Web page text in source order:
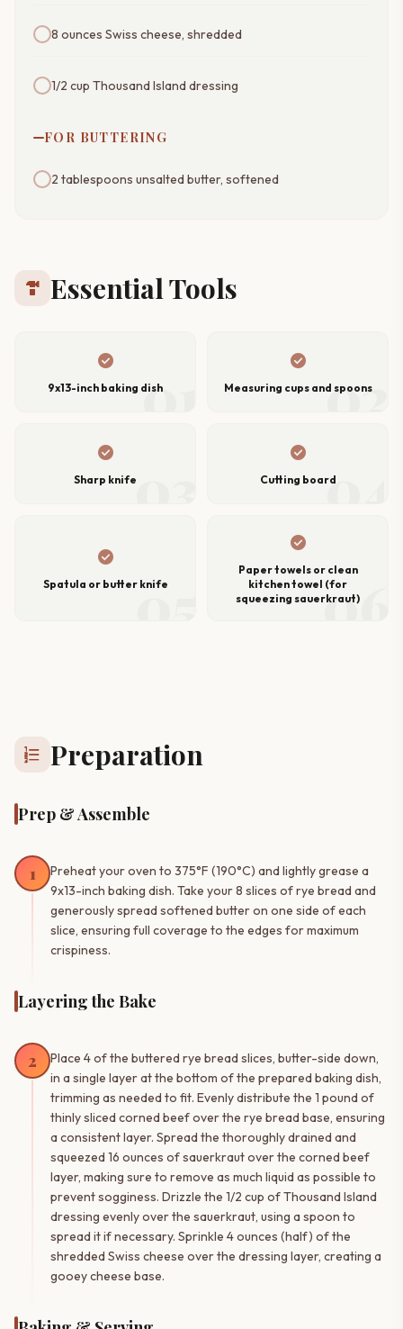
8 ounces Swiss cheese, shredded
1/2 cup Thousand Island dressing
FOR BUTTERING
2 tablespoons unsalted butter, softened
hardware Essential Tools
01
check_circle
9x13-inch baking dish 02
check_circle
Measuring cups and spoons
03
check_circle
Sharp knife 04
check_circle
Cutting board
05
check_circle
Spatula or butter knife 06
check_circle
Paper towels or clean
kitchen towel (for
squeezing sauerkraut)
format_list_numbered Preparation
Prep & Assemble
1
Preheat your oven to 375°F (190°C) and lightly grease a
9x13-inch baking dish. Take your 8 slices of rye bread and
generously spread softened butter on one side of each
slice, ensuring full coverage to the edges for maximum
crispiness.
Layering the Bake
2
Place 4 of the buttered rye bread slices, butter-side down,
in a single layer at the bottom of the prepared baking dish,
trimming as needed to fit. Evenly distribute the 1 pound of
thinly sliced corned beef over the rye bread base, ensuring
a consistent layer. Spread the thoroughly drained and
squeezed 16 ounces of sauerkraut over the corned beef
layer, making sure to remove as much liquid as possible to
prevent sogginess. Drizzle the 1/2 cup of Thousand Island
dressing evenly over the sauerkraut, using a spoon to
spread it if necessary. Sprinkle 4 ounces (half) of the
shredded Swiss cheese over the dressing layer, creating a
gooey cheese base.